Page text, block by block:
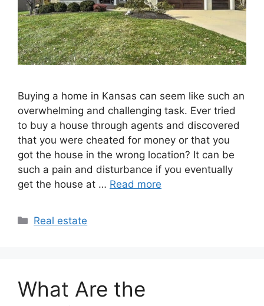
Buying a home in Kansas can seem like such an
overwhelming and challenging task. Ever tried
to buy a house through agents and discovered
that you were cheated for money or that you
got the house in the wrong location? It can be
such a pain and disturbance if you eventually
get the house at … Read more
Categories
Real estate
What Are the